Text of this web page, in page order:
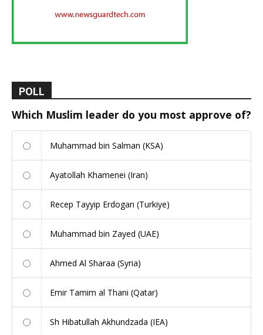
POLL
Which Muslim leader do you most approve of?
Muhammad bin Salman (KSA)
Ayatollah Khamenei (Iran)
Recep Tayyip Erdogan (Turkiye)
Muhammad bin Zayed (UAE)
Ahmed Al Sharaa (Syria)
Emir Tamim al Thani (Qatar)
Sh Hibatullah Akhundzada (IEA)